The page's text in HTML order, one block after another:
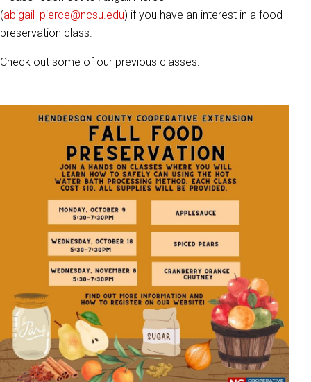
(abigail_pierce@ncsu.edu) if you have an interest in a food
preservation class.
Check out some of our previous classes: